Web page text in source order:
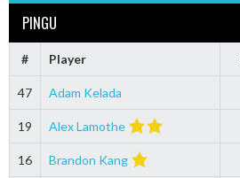
PINGU
# Player
47 Adam Kelada
19 Alex Lamothe
16 Brandon Kang